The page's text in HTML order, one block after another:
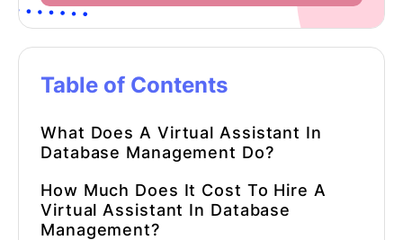
Table of Contents
What Does A Virtual Assistant In
Database Management Do?
How Much Does It Cost To Hire A
Virtual Assistant In Database
Management?